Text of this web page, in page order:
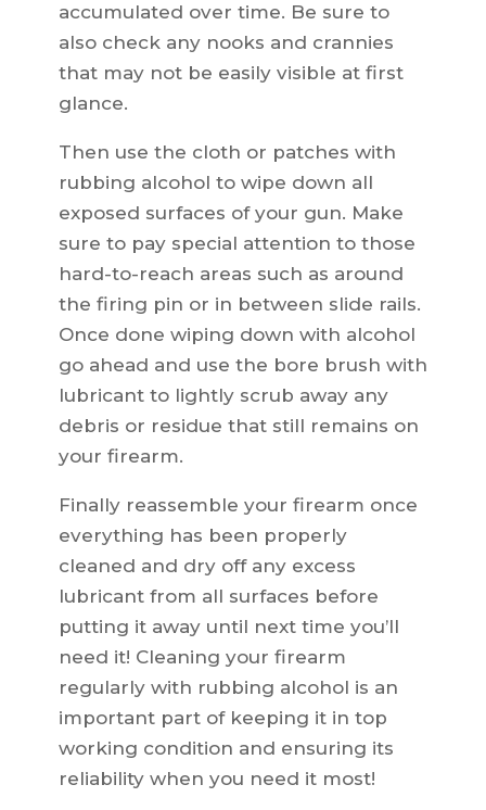
accumulated over time. Be sure to
also check any nooks and crannies
that may not be easily visible at first
glance.
Then use the cloth or patches with
rubbing alcohol to wipe down all
exposed surfaces of your gun. Make
sure to pay special attention to those
hard-to-reach areas such as around
the firing pin or in between slide rails.
Once done wiping down with alcohol
go ahead and use the bore brush with
lubricant to lightly scrub away any
debris or residue that still remains on
your firearm.
Finally reassemble your firearm once
everything has been properly
cleaned and dry off any excess
lubricant from all surfaces before
putting it away until next time you’ll
need it! Cleaning your firearm
regularly with rubbing alcohol is an
important part of keeping it in top
working condition and ensuring its
reliability when you need it most!